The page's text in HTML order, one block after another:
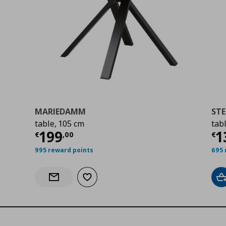
MARIEDAMM
table, 105 cm
€199,00
Current price
995 reward points
Notify when back in stock
Add to wishlist
€
695